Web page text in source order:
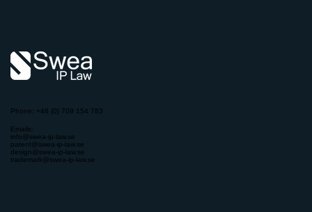
Phone: +46 (0) 709 154 783
Emails:
info@swea-ip-law.se
patent@swea-ip-law.se
design@swea-ip-law.se
trademark@swea-ip-law.se